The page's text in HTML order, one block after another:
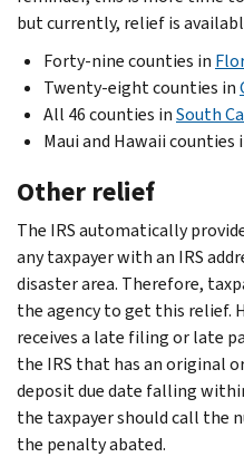
but currently, relief is
Forty-nine counties in
Twenty-eight counties in
All 46 counties inSouth
Maui and Hawaii counties
Other relief
The IRS automatically
any taxpayer with an IRS
disaster area. Therefore,
the agency to get this relief.
receives a late filing or late
the IRS that has an original
deposit due date falling
the taxpayer should call the
the penalty abated.